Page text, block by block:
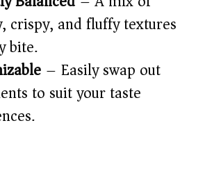
o
crispy, and fluffy textures
bite.
– Easily swap out
to suit your taste